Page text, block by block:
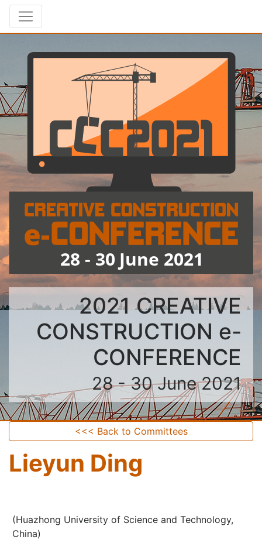
2021 CREATIVE
CONSTRUCTION e-
CONFERENCE
28 - 30 June 2021
<<< Back to Committees
Lieyun Ding
(Huazhong University of Science and Technology,
China)